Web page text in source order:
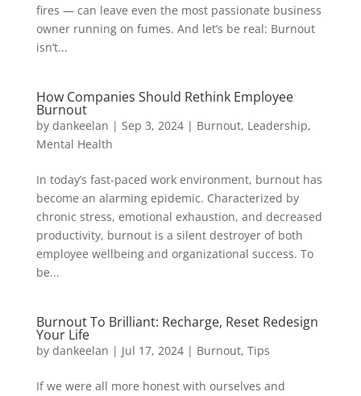
fires — can leave even the most passionate business
owner running on fumes. And let’s be real: Burnout
isn’t...
How Companies Should Rethink Employee
Burnout
by dankeelan | Sep 3, 2024| Burnout, Leadership,
Mental Health
In today’s fast-paced work environment, burnout has
become an alarming epidemic. Characterized by
chronic stress, emotional exhaustion, and decreased
productivity, burnout is a silent destroyer of both
employee wellbeing and organizational success. To
be...
Burnout To Brilliant: Recharge, Reset Redesign
Your Life
by dankeelan | Jul 17, 2024| Burnout, Tips
If we were all more honest with ourselves and